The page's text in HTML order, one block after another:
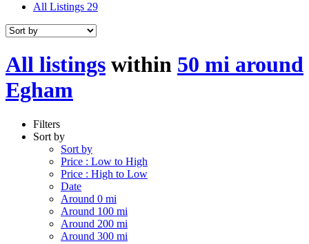
All Listings 29
All listings within 50 mi around
Egham
Filters
Sort by
Sort by
Price : Low to High
Price : High to Low
Date
Around 0 mi
Around 100 mi
Around 200 mi
Around 300 mi